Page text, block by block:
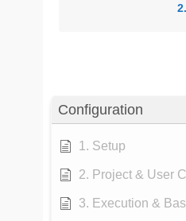
Configuration
1. Setup
2. Project & User
3. Execution &